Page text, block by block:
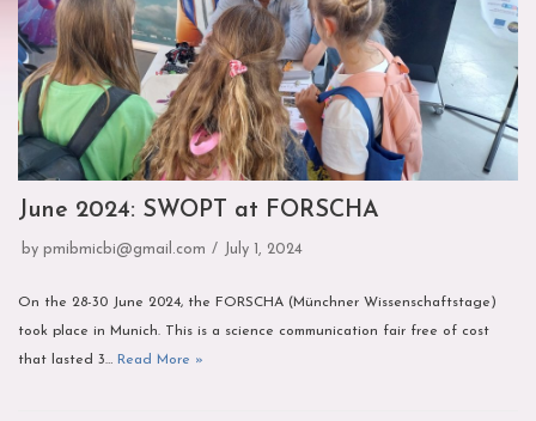
June 2024: SWOPT at FORSCHA
by pmibmicbi@gmail.com July 1, 2024
On the 28-30 June 2024, the FORSCHA (Münchner Wissenschaftstage)
took place in Munich. This is a science communication fair free of cost
that lasted 3… Read More »